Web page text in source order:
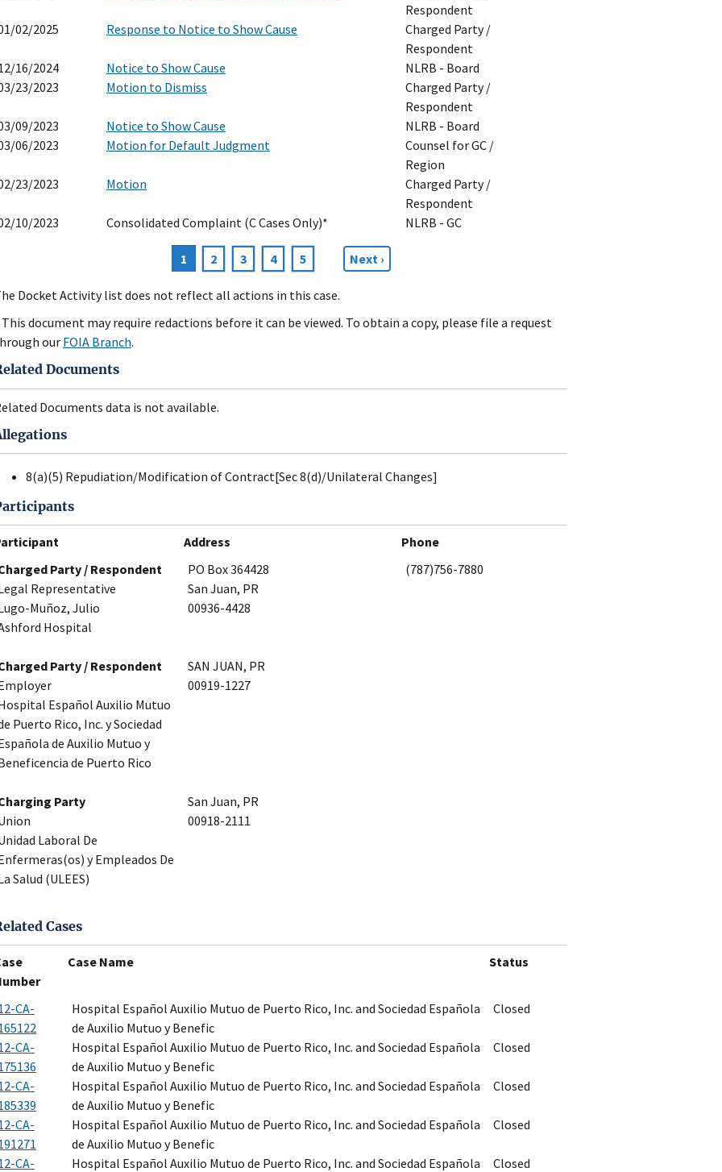
Respondent
02/2025
Response to Notice to Show Cause
Charged Party /
Respondent
16/2024
Notice to Show Cause
NLRB - Board
23/2023
Motion to Dismiss
Charged Party /
Respondent
09/2023
Notice to Show Cause
NLRB - Board
06/2023
Motion for Default Judgment
Counsel for GC /
Region
23/2023
Motion
Charged Party /
Respondent
10/2023
Consolidated Complaint (C Cases Only)* NLRB - GC
Current
page
1 Page
2 Page
3 Page
4 Page
5
Next
page
Next ›
Docket Activity list does not reflect all actions in this case.
document may require redactions before it can be viewed. To obtain a copy, please file a request
our FOIA Branch.
Documents
Documents data is not available.
8(a)(5) Repudiation/Modification of Contract[Sec 8(d)/Unilateral Changes]
Address
Phone
Party / Respondent
Representative
Muñoz, Julio
Hospital
PO Box 364428
San Juan, PR
00936-4428
(787)756-7880
Party / Respondent
Español Auxilio Mutuo
Puerto Rico, Inc. y Sociedad
de Auxilio Mutuo y
de Puerto Rico
SAN JUAN, PR
00919-1227
Party
Laboral De
y Empleados De
Salud (ULEES)
San Juan, PR
00918-2111
Cases
Case Name Status
CA-
Hospital Español Auxilio Mutuo de Puerto Rico, Inc. and Sociedad Española
de Auxilio Mutuo y Benefic
Closed
CA-
Hospital Español Auxilio Mutuo de Puerto Rico, Inc. and Sociedad Española
de Auxilio Mutuo y Benefic
Closed
CA-
Hospital Español Auxilio Mutuo de Puerto Rico, Inc. and Sociedad Española
de Auxilio Mutuo y Benefic
Closed
CA-
Hospital Español Auxilio Mutuo de Puerto Rico, Inc. and Sociedad Española
de Auxilio Mutuo y Benefic
Closed
CA-
Hospital Español Auxilio Mutuo de Puerto Rico, Inc. and Sociedad Española
Closed